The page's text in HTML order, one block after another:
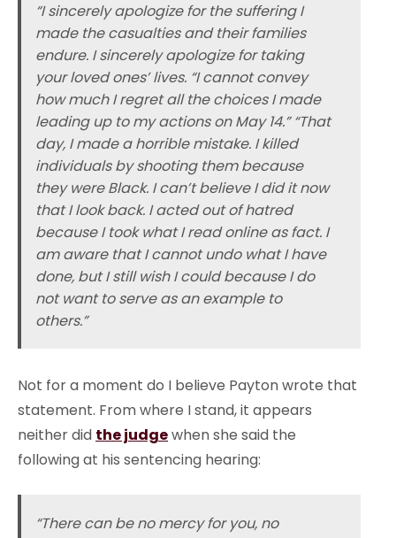
“I sincerely apologize for the suffering I
made the casualties and their families
endure. I sincerely apologize for taking
your loved ones’ lives. “I cannot convey
how much I regret all the choices I made
leading up to my actions on May 14.” “That
day, I made a horrible mistake. I killed
individuals by shooting them because
they were Black. I can’t believe I did it now
that I look back. I acted out of hatred
because I took what I read online as fact. I
am aware that I cannot undo what I have
done, but I still wish I could because I do
not want to serve as an example to
others.”
Not for a moment do I believe Payton wrote that
statement. From where I stand, it appears
neither did the judgewhen she said the
following at his sentencing hearing:
“There can be no mercy for you, no